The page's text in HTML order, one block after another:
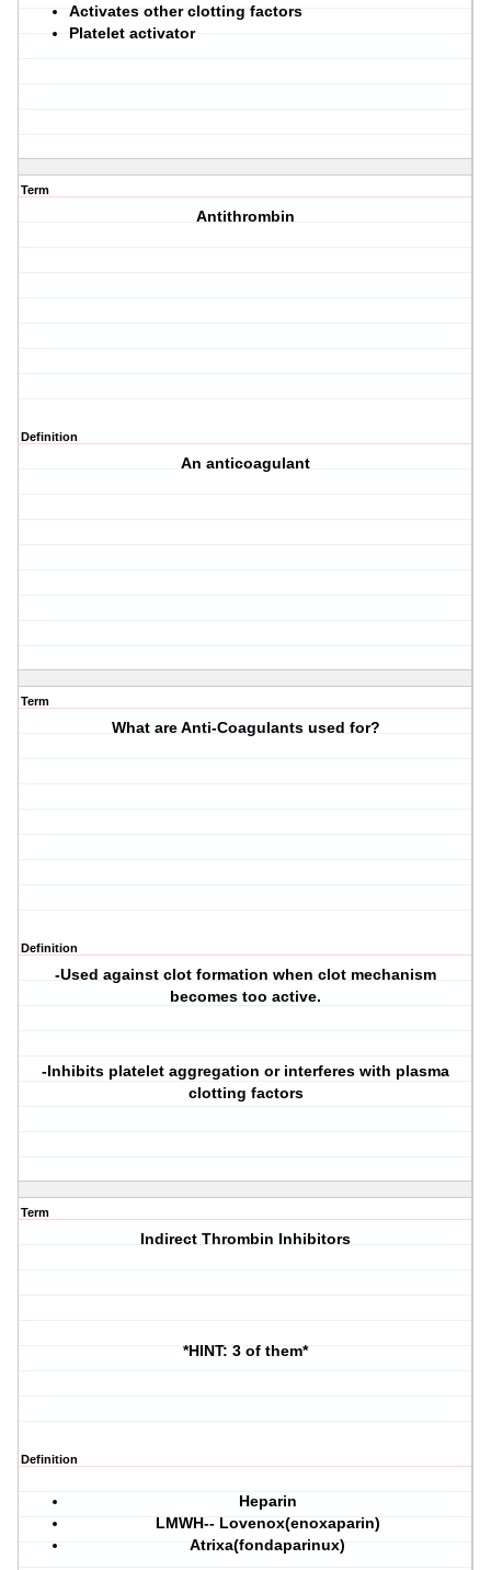
Activates other clotting factors
Platelet activator
Term
Antithrombin
Definition
An anticoagulant
Term
What are Anti-Coagulants used for?
Definition
-Used against clot formation when clot mechanism
becomes too active.
-Inhibits platelet aggregation or interferes with plasma
clotting factors
Term
Indirect Thrombin Inhibitors
*HINT: 3 of them*
Definition
Heparin
LMWH-- Lovenox(enoxaparin)
Atrixa(fondaparinux)